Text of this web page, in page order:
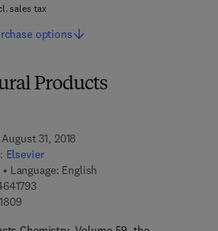
Products
31, 2018
Elsevier
Language: English
9 7 8 - 0 - 4 4 4 - 6 4 1 7 9 - 3
9 7 8 - 0 - 4 4 4 - 6 4 1 8 0 - 9
sales tax
options